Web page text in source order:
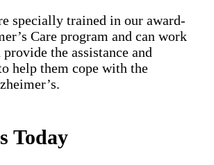
specially trained in our award-
Care program and can work
the assistance and
help them cope with the
Today